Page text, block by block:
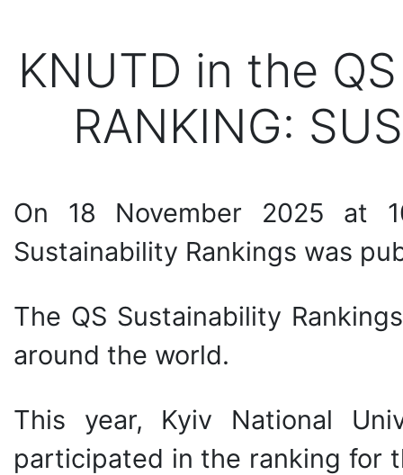
KNUTD in the
RANKING:
On 18 November 2025 at
Sustainability Rankings was
The QS Sustainability
around the world.
This year, Kyiv National
participated in the ranking for